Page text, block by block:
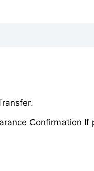
Confirmation If